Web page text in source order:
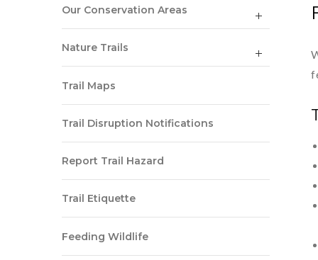
Our Conservation Areas
Nature Trails
Trail Maps
Trail Disruption Notifications
Report Trail Hazard
Trail Etiquette
Feeding Wildlife